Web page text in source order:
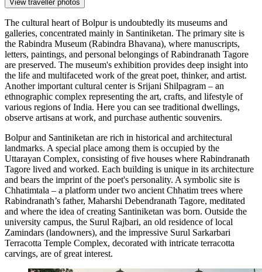
View traveller photos
The cultural heart of Bolpur is undoubtedly its museums and
galleries, concentrated mainly in Santiniketan. The primary site is
the Rabindra Museum (Rabindra Bhavana), where manuscripts,
letters, paintings, and personal belongings of Rabindranath Tagore
are preserved. The museum's exhibition provides deep insight into
the life and multifaceted work of the great poet, thinker, and artist.
Another important cultural center is Srijani Shilpagram – an
ethnographic complex representing the art, crafts, and lifestyle of
various regions of India. Here you can see traditional dwellings,
observe artisans at work, and purchase authentic souvenirs.
Bolpur and Santiniketan are rich in historical and architectural
landmarks. A special place among them is occupied by the
Uttarayan Complex, consisting of five houses where Rabindranath
Tagore lived and worked. Each building is unique in its architecture
and bears the imprint of the poet's personality. A symbolic site is
Chhatimtala – a platform under two ancient Chhatim trees where
Rabindranath’s father, Maharshi Debendranath Tagore, meditated
and where the idea of creating Santiniketan was born. Outside the
university campus, the Surul Rajbari, an old residence of local
Zamindars (landowners), and the impressive Surul Sarkarbari
Terracotta Temple Complex, decorated with intricate terracotta
carvings, are of great interest.